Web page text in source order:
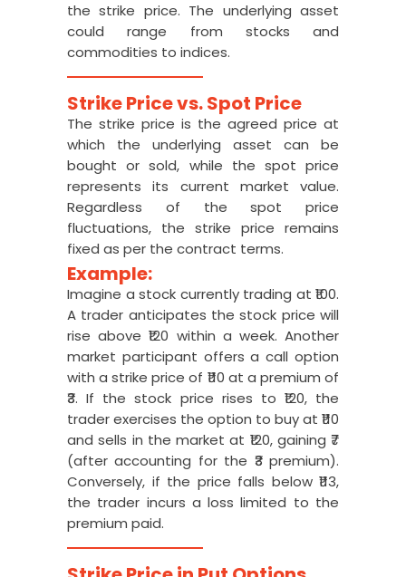
the strike price. The underlying asset
could range from stocks and
commodities to indices.
Strike Price vs. Spot Price
The strike price is the agreed price at
which the underlying asset can be
bought or sold, while the spot price
represents its current market value.
Regardless of the spot price
fluctuations, the strike price remains
fixed as per the contract terms.
Example:
Imagine a stock currently trading at ₹100.
A trader anticipates the stock price will
rise above ₹120 within a week. Another
market participant offers a call option
with a strike price of ₹110 at a premium of
₹3. If the stock price rises to ₹120, the
trader exercises the option to buy at ₹110
and sells in the market at ₹120, gaining ₹7
(after accounting for the ₹3 premium).
Conversely, if the price falls below ₹113,
the trader incurs a loss limited to the
premium paid.